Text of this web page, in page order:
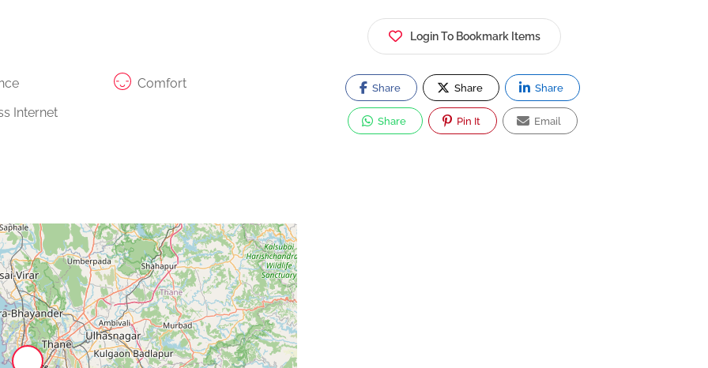
Comfort
Internet
Login To Bookmark Items
Share Share Share
Share Pin It Email